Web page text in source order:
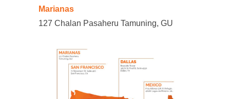
Marianas
127 Chalan Pasaheru Tamuning, GU